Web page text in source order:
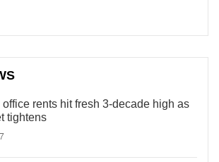
office rents hit fresh 3-decade high as
tightens